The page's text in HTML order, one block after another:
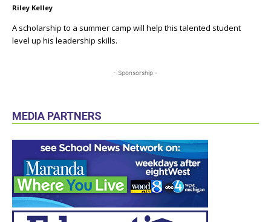
Riley Kelley
A scholarship to a summer camp will help this talented student
level up his leadership skills.
- Sponsorship -
MEDIA PARTNERS